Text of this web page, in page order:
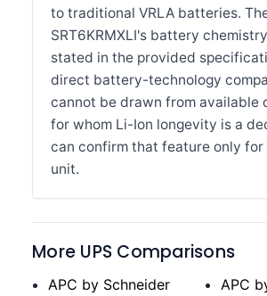
to traditional VRLA batteries.
SRT6KRMXLI's battery
stated in the provided
direct battery-technology
cannot be drawn from available
for whom Li-Ion longevity is a
can confirm that feature only for
unit.
More UPS Comparisons
APC by Schneider
APC